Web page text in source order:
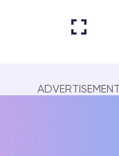
ADVERTISEMENT